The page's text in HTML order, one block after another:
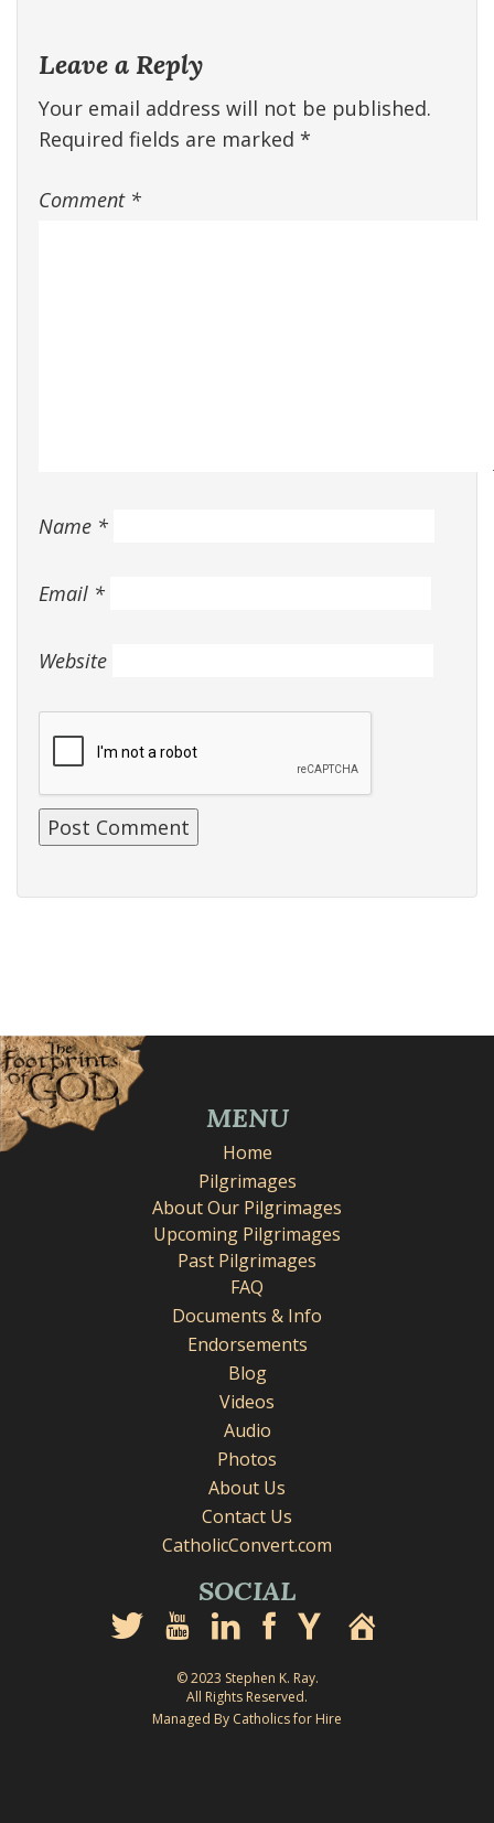
Leave a Reply
Your email address will not be published.
Required fields are marked *
Comment *
Name *
Email *
Website
MENU
Home
Pilgrimages
About Our Pilgrimages
Upcoming Pilgrimages
Past Pilgrimages
FAQ
Documents & Info
Endorsements
Blog
Videos
Audio
Photos
About Us
Contact Us
CatholicConvert.com
SOCIAL
© 2023 Stephen K. Ray.
All Rights Reserved.
Managed By Catholics for Hire